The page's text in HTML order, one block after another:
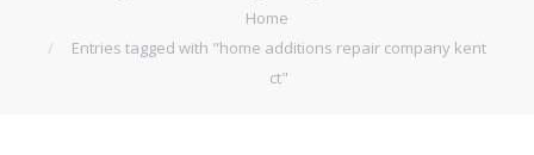
Home
Entries tagged with "home additions repair company kent
ct"